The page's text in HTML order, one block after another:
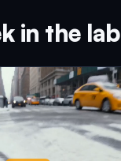
in the lab